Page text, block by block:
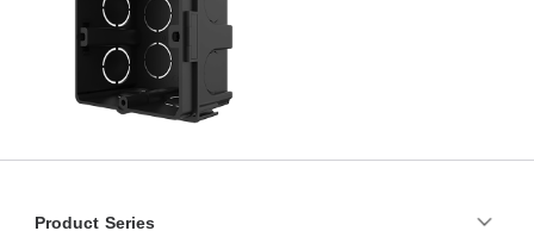
Product Series